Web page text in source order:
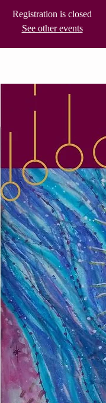
Registration is closed
See other events